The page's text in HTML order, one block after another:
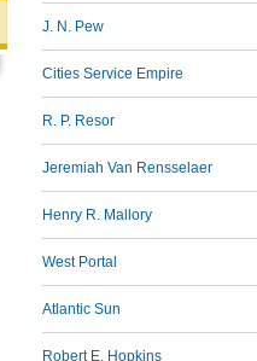
J. N. Pew
Cities Service Empire
R. P. Resor
Jeremiah Van Rensselaer
Henry R. Mallory
West Portal
Atlantic Sun
Robert E. Hopkins